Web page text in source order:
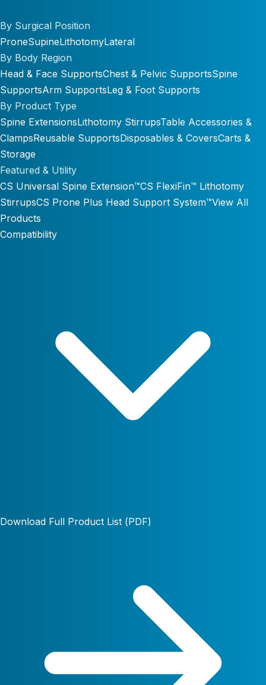
By Surgical Position
ProneSupineLithotomyLateral
By Body Region
Head & Face SupportsChest & Pelvic SupportsSpine
SupportsArm SupportsLeg & Foot Supports
By Product Type
Spine ExtensionsLithotomy StirrupsTable Accessories &
ClampsReusable SupportsDisposables & CoversCarts &
Storage
Featured & Utility
CS Universal Spine Extension™CS FlexiFin™ Lithotomy
StirrupsCS Prone Plus Head Support System™View All
Products
Compatibility
Download Full Product List (PDF)